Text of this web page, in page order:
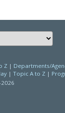
Z | Departments/
| Topic A to Z |